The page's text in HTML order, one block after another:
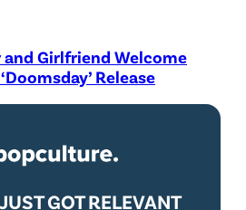
and Girlfriend Welcome
Release
GOT RELEVANT